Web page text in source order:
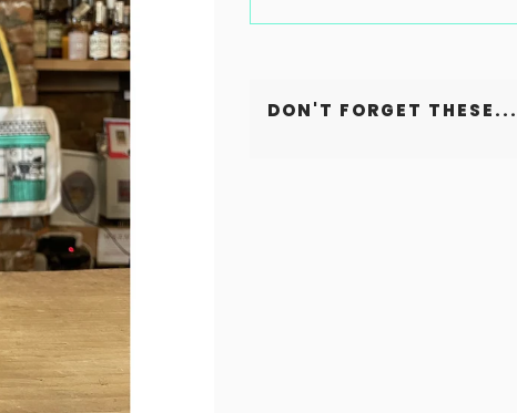
DON'T FORGET THESE...